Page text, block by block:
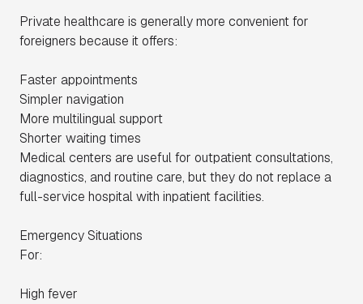
Private healthcare is generally more convenient for
foreigners because it offers:
Faster appointments
Simpler navigation
More multilingual support
Shorter waiting times
Medical centers are useful for outpatient consultations,
diagnostics, and routine care, but they do not replace a
full-service hospital with inpatient facilities.
Emergency Situations
For:
High fever